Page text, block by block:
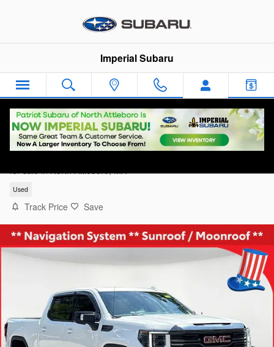
Imperial Subaru
for sale in North Attleboro, MA
Used
Track Price Save